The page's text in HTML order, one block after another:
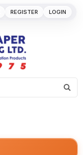
REGISTER LOGIN